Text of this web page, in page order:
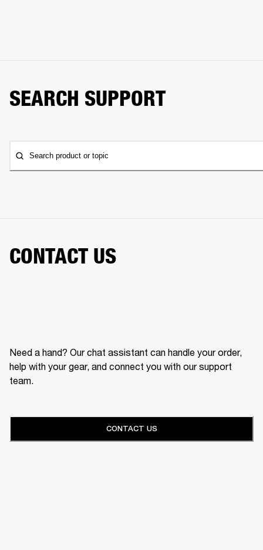
SEARCH SUPPORT
Search product or topic
CONTACT US
Need a hand? Our chat assistant can handle your order,
help with your gear, and connect you with our support
team.
CONTACT US